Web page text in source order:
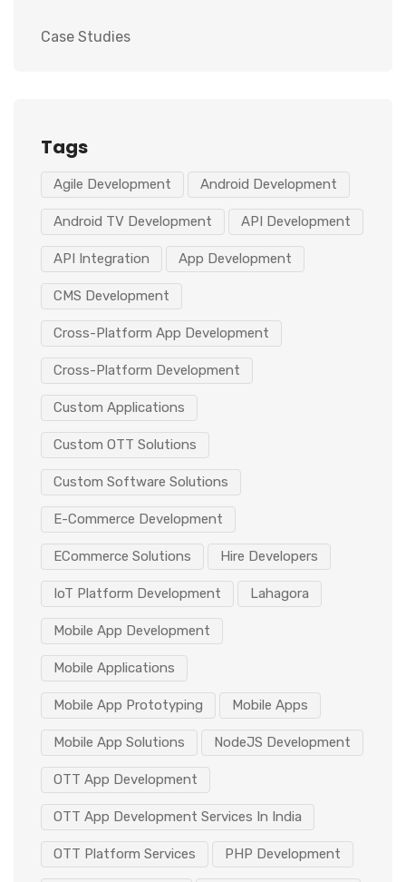
Case Studies
Tags
Agile Development Android Development
Android TV Development API Development
API Integration App Development
CMS Development
Cross-Platform App Development
Cross-Platform Development
Custom Applications
Custom OTT Solutions
Custom Software Solutions
E-Commerce Development
ECommerce Solutions Hire Developers
IoT Platform Development Lahagora
Mobile App Development
Mobile Applications
Mobile App Prototyping Mobile Apps
Mobile App Solutions NodeJS Development
OTT App Development
OTT App Development Services In India
OTT Platform Services PHP Development